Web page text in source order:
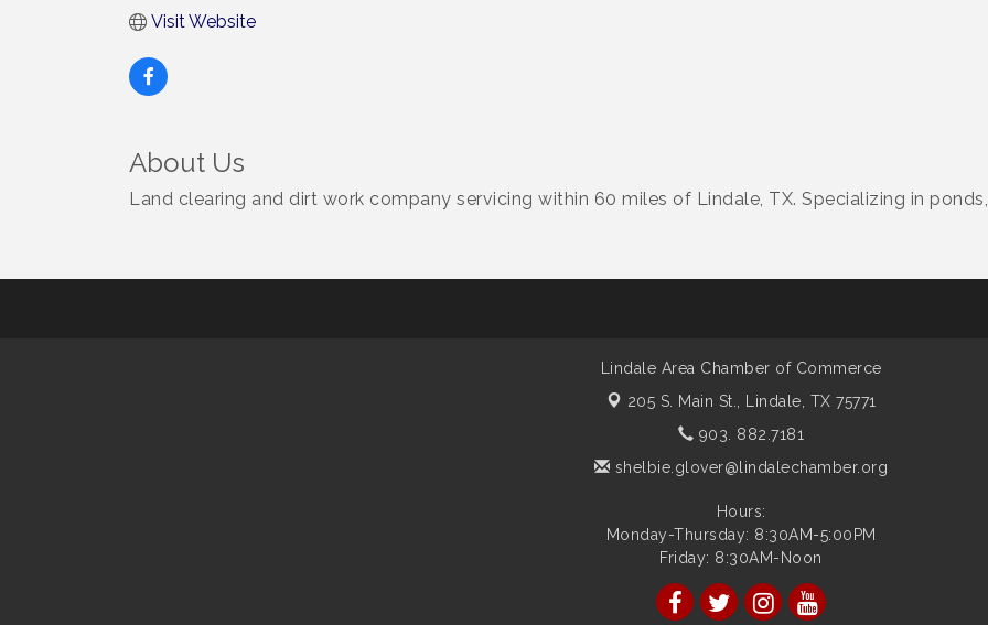
Visit Website
About Us
Land clearing and dirt work company servicing within 60 miles of Lindale, TX. Specializing in
Lindale Area Chamber of Commerce
205 S. Main St.,
Lindale, TX 75771
903. 882.7181
shelbie.glover@lindalechamber.org
Hours:
Monday-Thursday: 8:30AM-5:00PM
Friday: 8:30AM-Noon